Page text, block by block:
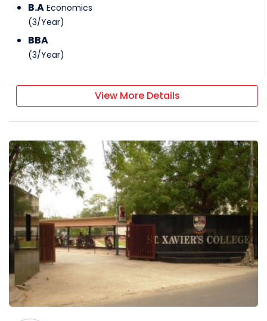
B.A Economics
(3/Year)
BBA
(3/Year)
View More Details